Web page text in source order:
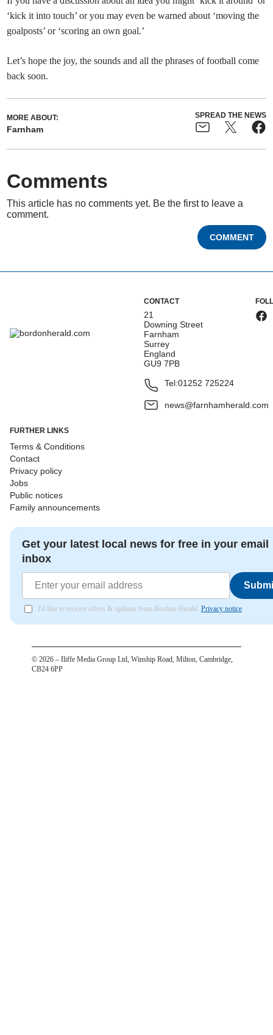
‘kick it into touch’ or you may even be warned about ‘moving the
goalposts’ or ‘scoring an own goal.’
Let’s hope the joy, the sounds and all the phrases of football come
back soon.
MORE ABOUT:
Farnham
SPREAD THE NEWS
Comments
This article has no comments yet. Be the first to leave a
comment.
COMMENT
CONTACT
21
Downing Street
Farnham
Surrey
England
GU9 7PB
Tel:01252 725224
news@farnhamherald.com
FURTHER LINKS
Terms & Conditions
Contact
Privacy policy
Jobs
Public notices
Family announcements
Get your latest local news for free in your email
inbox
I'd like to receive offers & updates from Bordon Herald. Privacy notice
© 2026 – Iliffe Media Group Ltd, Winship Road, Milton, Cambridge,
CB24 6PP